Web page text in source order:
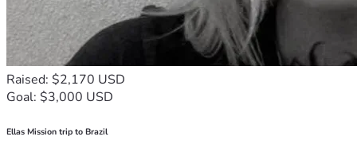
Raised: $2,170 USD
Goal: $3,000 USD
Ellas Mission trip to Brazil